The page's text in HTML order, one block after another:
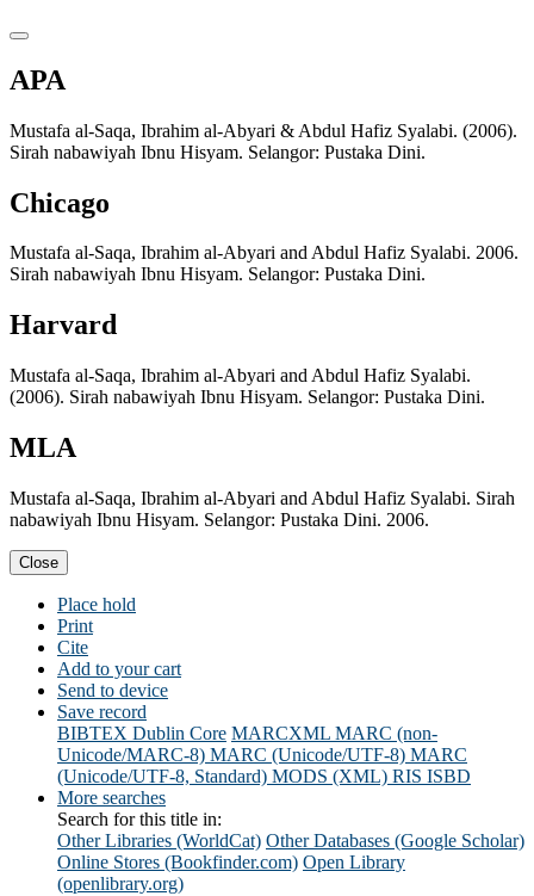
APA
Mustafa al-Saqa, Ibrahim al-Abyari & Abdul Hafiz Syalabi. (2006).
Sirah nabawiyah Ibnu Hisyam. Selangor: Pustaka Dini.
Chicago
Mustafa al-Saqa, Ibrahim al-Abyari and Abdul Hafiz Syalabi. 2006.
Sirah nabawiyah Ibnu Hisyam. Selangor: Pustaka Dini.
Harvard
Mustafa al-Saqa, Ibrahim al-Abyari and Abdul Hafiz Syalabi.
(2006). Sirah nabawiyah Ibnu Hisyam. Selangor: Pustaka Dini.
MLA
Mustafa al-Saqa, Ibrahim al-Abyari and Abdul Hafiz Syalabi. Sirah
nabawiyah Ibnu Hisyam. Selangor: Pustaka Dini. 2006.
Close
Place hold
Print
Cite
Add to your cart
Send to device
Save record
BIBTEX Dublin Core MARCXML MARC (non-
Unicode/MARC-8) MARC (Unicode/UTF-8) MARC
(Unicode/UTF-8, Standard) MODS (XML) RIS ISBD
More searches
Search for this title in:
Other Libraries (WorldCat) Other Databases (Google Scholar)
Online Stores (Bookfinder.com) Open Library
(openlibrary.org)